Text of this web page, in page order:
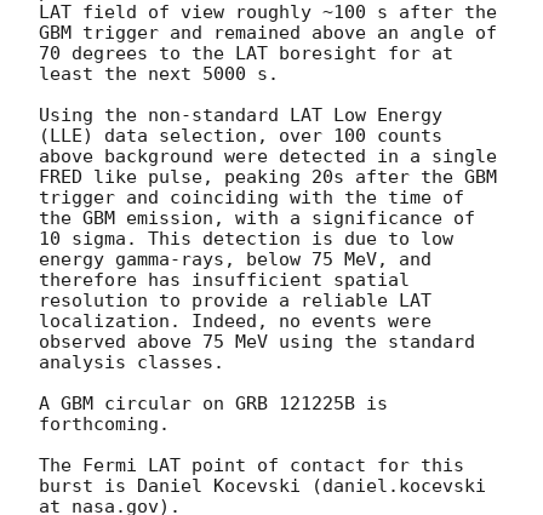
LAT field of view roughly ~100 s after the
GBM trigger and remained above an angle of
70 degrees to the LAT boresight for at
least the next 5000 s.
Using the non-standard LAT Low Energy
(LLE) data selection, over 100 counts
above background were detected in a single
FRED like pulse, peaking 20s after the GBM
trigger and coinciding with the time of
the GBM emission, with a significance of
10 sigma. This detection is due to low
energy gamma-rays, below 75 MeV, and
therefore has insufficient spatial
resolution to provide a reliable LAT
localization. Indeed, no events were
observed above 75 MeV using the standard
analysis classes.
A GBM circular on GRB 121225B is
forthcoming.
The Fermi LAT point of contact for this
burst is Daniel Kocevski (daniel.kocevski
at nasa.gov).